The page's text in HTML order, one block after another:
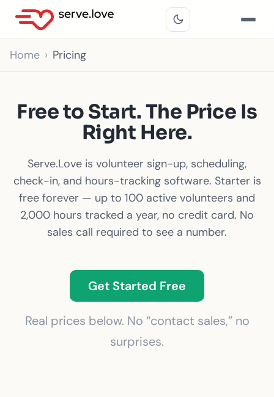
Home Pricing
Free to Start. The Price Is
Right Here.
Serve.Love is volunteer sign-up, scheduling,
check-in, and hours-tracking software. Starter is
free forever — up to 100 active volunteers and
2,000 hours tracked a year, no credit card. No
sales call required to see a number.
Get Started Free
Real prices below. No “contact sales,” no
surprises.